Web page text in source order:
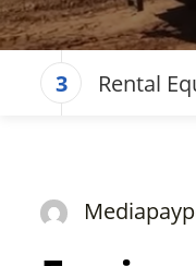
3
Rental